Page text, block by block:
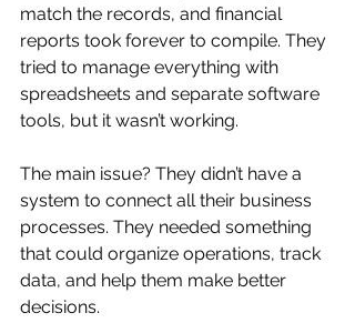
match the records, and financial
reports took forever to compile. They
tried to manage everything with
spreadsheets and separate software
tools, but it wasn’t working.
The main issue? They didn’t have a
system to connect all their business
processes. They needed something
that could organize operations, track
data, and help them make better
decisions.